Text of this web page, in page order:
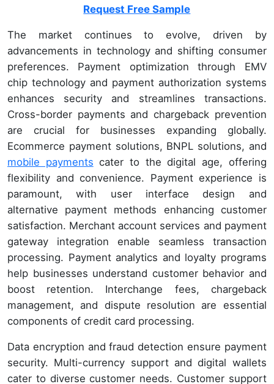
Request Free Sample
The market continues to evolve, driven by
advancements in technology and shifting consumer
preferences. Payment optimization through EMV
chip technology and payment authorization systems
enhances security and streamlines transactions.
Cross-border payments and chargeback prevention
are crucial for businesses expanding globally.
Ecommerce payment solutions, BNPL solutions, and
mobile payments cater to the digital age, offering
flexibility and convenience. Payment experience is
paramount, with user interface design and
alternative payment methods enhancing customer
satisfaction. Merchant account services and payment
gateway integration enable seamless transaction
processing. Payment analytics and loyalty programs
help businesses understand customer behavior and
boost retention. Interchange fees, chargeback
management, and dispute resolution are essential
components of credit card processing.
Data encryption and fraud detection ensure payment
security. Multi-currency support and digital wallets
cater to diverse customer needs. Customer support